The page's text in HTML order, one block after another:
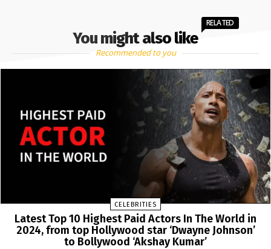
You might also like
RELATED
Recommended to you
CELEBRITIES
Latest Top 10 Highest Paid Actors In The World in
2024, from top Hollywood star ‘Dwayne Johnson’
to Bollywood ‘Akshay Kumar’